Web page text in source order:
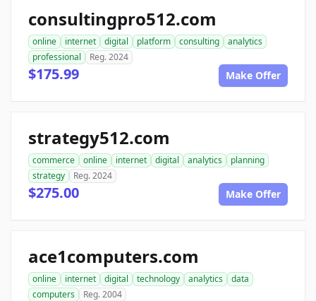
consultingpro512.com
online internet digital platform consulting
analytics
professional
Reg. 2024
$175.99 Make Offer
strategy512.com
commerce online internet digital analytics
planning
strategy
Reg. 2024
$275.00 Make Offer
ace1computers.com
online internet digital technology analytics
data
computers
Reg. 2004